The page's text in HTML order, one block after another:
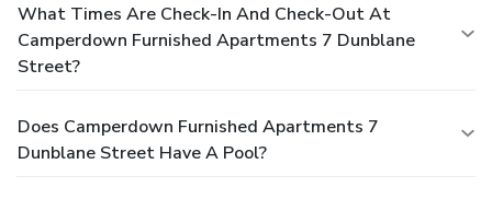
What Times Are Check-In And Check-Out At
Camperdown Furnished Apartments 7 Dunblane
Street?
Does Camperdown Furnished Apartments 7
Dunblane Street Have A Pool?